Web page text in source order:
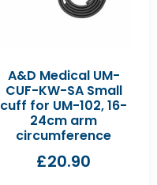
A&D Medical UM-
CUF-KW-SA Small
cuff for UM-102, 16-
24cm arm
circumference
£20.90